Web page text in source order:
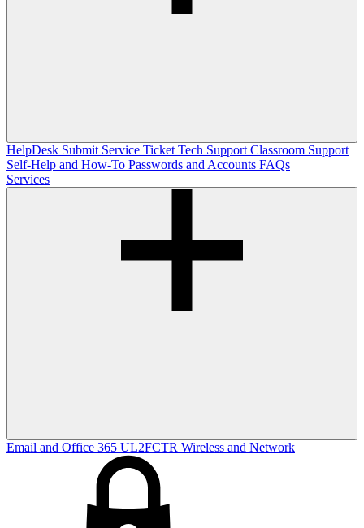
HelpDesk Submit Service Ticket Tech Support Classroom Support
Self-Help and How-To Passwords and Accounts FAQs
Services
Email and Office 365 UL2FCTR Wireless and Network